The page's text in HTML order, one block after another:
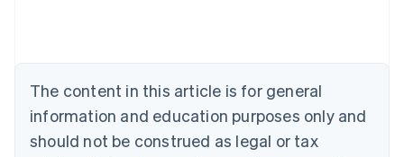
The content in this article is for general
information and education purposes only and
should not be construed as legal or tax
NederlandsFrançaisDeutschEnglish
Brazil
PortuguêsEnglish
Bulgaria
English